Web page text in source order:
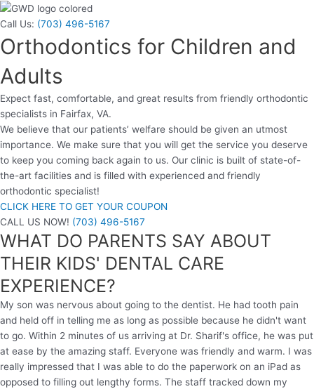
Call Us: (703) 496-5167
Orthodontics for Children and
Adults
Expect fast, comfortable, and great results from friendly orthodontic
specialists in Fairfax, VA.
We believe that our patients’ welfare should be given an utmost
importance. We make sure that you will get the service you deserve
to keep you coming back again to us. Our clinic is built of state-of-
the-art facilities and is filled with experienced and friendly
orthodontic specialist!
CLICK HERE TO GET YOUR COUPON
CALL US NOW! (703) 496-5167
WHAT DO PARENTS SAY ABOUT
THEIR KIDS' DENTAL CARE
EXPERIENCE?
My son was nervous about going to the dentist. He had tooth pain
and held off in telling me as long as possible because he didn't want
to go. Within 2 minutes of us arriving at Dr. Sharif's office, he was put
at ease by the amazing staff. Everyone was friendly and warm. I was
really impressed that I was able to do the paperwork on an iPad as
opposed to filling out lengthy forms. The staff tracked down my